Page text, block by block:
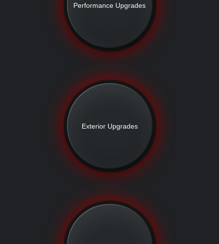
Performance Upgrades
Exterior Upgrades